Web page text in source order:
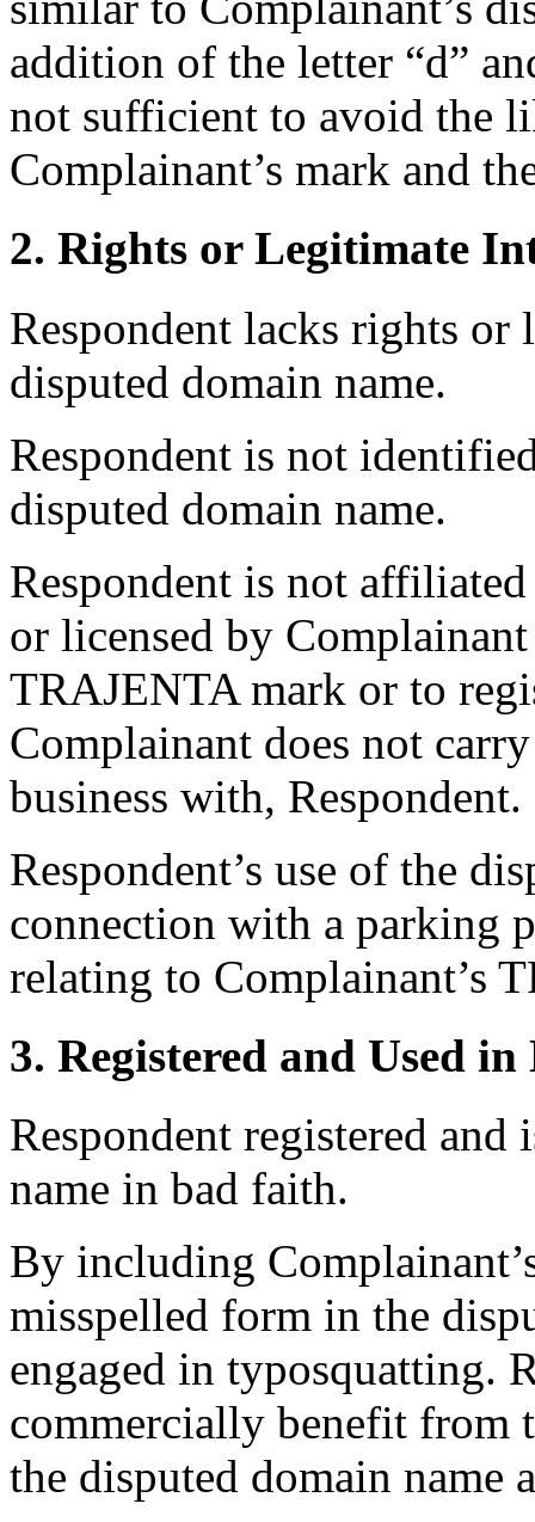
addition of the letter “d”
not sufficient to avoid the
Complainant’s mark and
2. Rights or Legitimate
Respondent lacks rights or
disputed domain name.
Respondent is not
disputed domain name.
Respondent is not
or licensed by
TRAJENTA mark or to
Complainant does not
business with, Respondent.
Respondent’s use of the
connection with a parking
relating to Complainant’s
3. Registered and Used
Respondent registered
name in bad faith.
By including
misspelled form in the
engaged in typosquatting.
commercially benefit from
the disputed domain name